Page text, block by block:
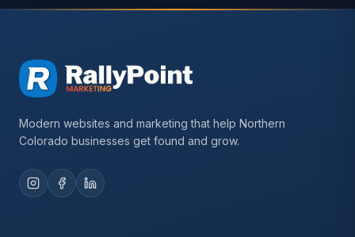
Modern websites and marketing that help Northern
Colorado businesses get found and grow.